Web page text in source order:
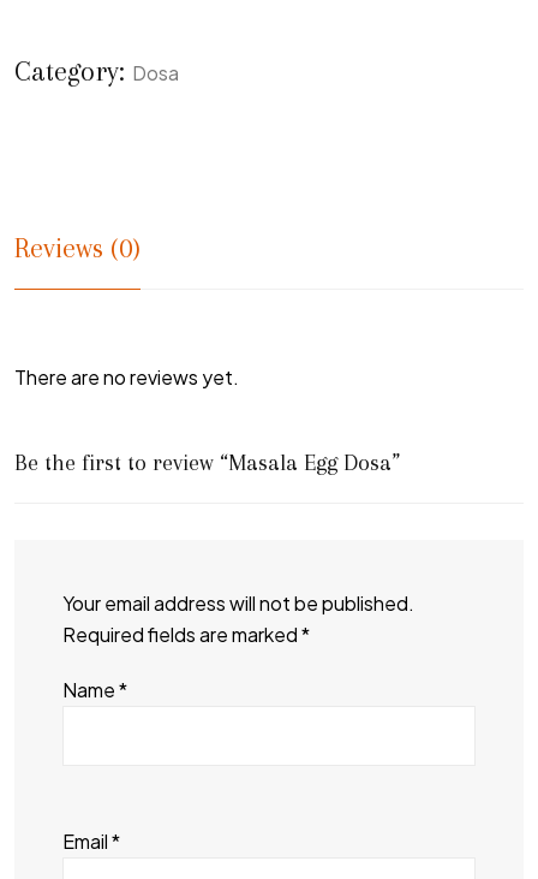
Category: Dosa
Reviews (0)
There are no reviews yet.
Be the first to review “Masala Egg Dosa”
Your email address will not be published.
Required fields are marked*
Name*
Email*